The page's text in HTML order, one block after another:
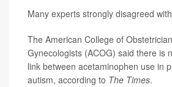
Many experts strongly disagreed
The American College of
Gynecologists (ACOG) said there is
link between acetaminophen use in
autism, according to The Times.